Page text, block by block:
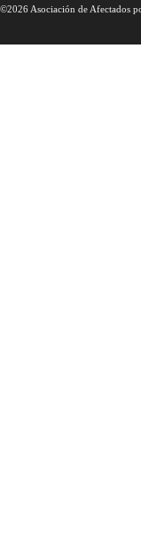
©2026 Asociación de Afectados